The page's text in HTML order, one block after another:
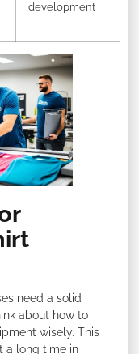
development
need a solid
about how to
wisely. This
a long time in